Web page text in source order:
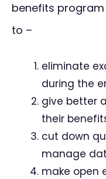
benefits
to –
eliminate
during the
give better
their
cut down
manage
make open